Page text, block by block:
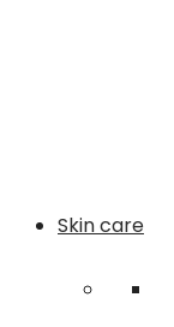
Skin care